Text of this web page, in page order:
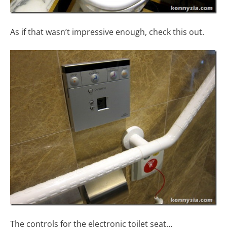
As if that wasn’t impressive enough, check this out.
The controls for the electronic toilet seat…